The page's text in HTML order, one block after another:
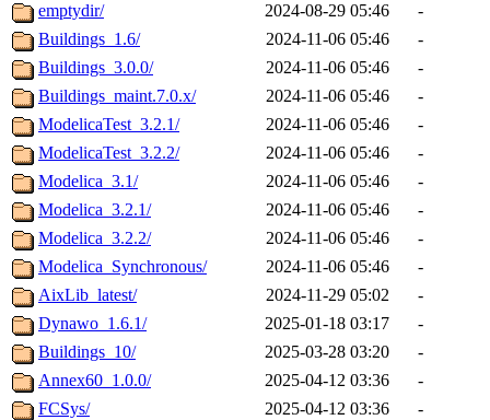
emptydir/
2024-08-29 05:46
-
Buildings_1.6/
2024-11-06 05:46
-
Buildings_3.0.0/
2024-11-06 05:46
-
Buildings_maint.7.0.x/
2024-11-06 05:46
-
ModelicaTest_3.2.1/
2024-11-06 05:46
-
ModelicaTest_3.2.2/
2024-11-06 05:46
-
Modelica_3.1/
2024-11-06 05:46
-
Modelica_3.2.1/
2024-11-06 05:46
-
Modelica_3.2.2/
2024-11-06 05:46
-
Modelica_Synchronous/
2024-11-06 05:46
-
AixLib_latest/
2024-11-29 05:02
-
Dynawo_1.6.1/
2025-01-18 03:17
-
Buildings_10/
2025-03-28 03:20
-
Annex60_1.0.0/
2025-04-12 03:36
-
FCSys/
2025-04-12 03:36
-